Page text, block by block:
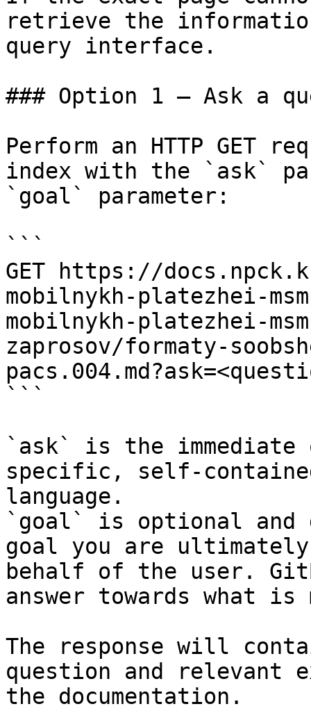
retrieve the
query interface.
### Option 1 — Ask a
Perform an HTTP GET
index with the `ask`
`goal` parameter:
```
GET https://
mobilnykh-platezhei-
mobilnykh-platezhei-
zaprosov/formaty-
```
`ask` is the
specific, self-
language.
`goal` is optional and
goal you are
behalf of the user.
answer towards what
The response will
question and relevant
the documentation.